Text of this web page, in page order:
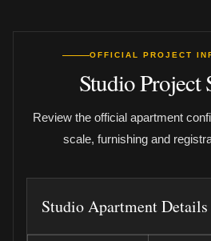
OFFICIAL PROJECT
Studio Project
Review the official apartment
scale, furnishing and
Studio Apartment Details